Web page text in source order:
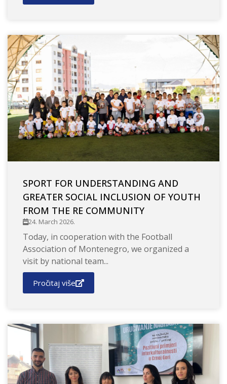
SPORT FOR UNDERSTANDING AND
GREATER SOCIAL INCLUSION OF YOUTH
FROM THE RE COMMUNITY
24. March 2026.
Today, in cooperation with the Football
Association of Montenegro, we organized a
visit by national team...
Pročitaj više